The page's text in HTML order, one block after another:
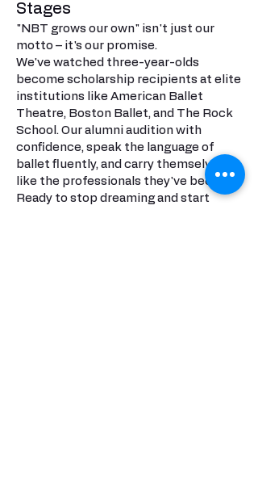
Stages
"NBT grows our own" isn't just our
motto – it's our promise.
We've watched three-year-olds
become scholarship recipients at elite
institutions like American Ballet
Theatre, Boston Ballet, and The Rock
School. Our alumni audition with
confidence, speak the language of
ballet fluently, and carry themselves
like the professionals they've become.
Ready to stop dreaming and start